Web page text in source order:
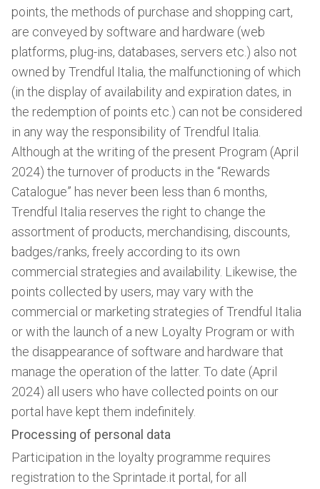
points, the methods of purchase and shopping cart,
are conveyed by software and hardware (web
platforms, plug-ins, databases, servers etc.) also not
owned by Trendful Italia, the malfunctioning of which
(in the display of availability and expiration dates, in
the redemption of points etc.) can not be considered
in any way the responsibility of Trendful Italia.
Although at the writing of the present Program (April
2024) the turnover of products in the “Rewards
Catalogue” has never been less than 6 months,
Trendful Italia reserves the right to change the
assortment of products, merchandising, discounts,
badges/ranks, freely according to its own
commercial strategies and availability. Likewise, the
points collected by users, may vary with the
commercial or marketing strategies of Trendful Italia
or with the launch of a new Loyalty Program or with
the disappearance of software and hardware that
manage the operation of the latter. To date (April
2024) all users who have collected points on our
portal have kept them indefinitely.
Processing of personal data
Participation in the loyalty programme requires
registration to the Sprintade.it portal, for all